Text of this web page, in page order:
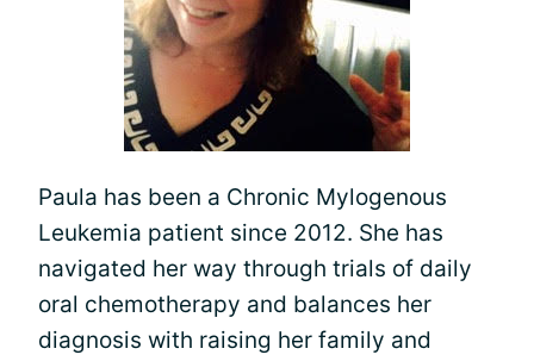
Paula has been a Chronic Mylogenous
Leukemia patient since 2012. She has
navigated her way through trials of daily
oral chemotherapy and balances her
diagnosis with raising her family and